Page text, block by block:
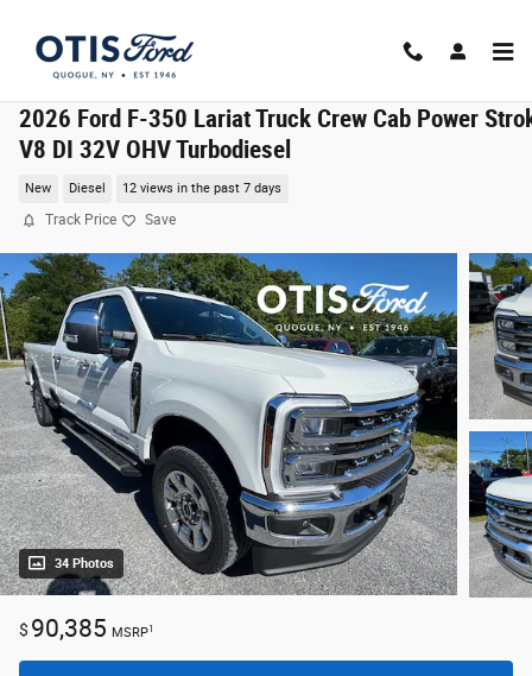
2026 Ford F-350 Lariat Truck Crew Cab Power
V8 DI 32V OHV Turbodiesel
New Diesel 12 views in the past 7 days
Track Price Save
34 Photos
$ 90,385 MSRP1